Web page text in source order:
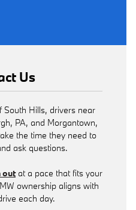
Us
Hills, drivers near
PA, and Morgantown,
the time they need to
ask questions.
outat a pace that fits your
ownership aligns with
each day.